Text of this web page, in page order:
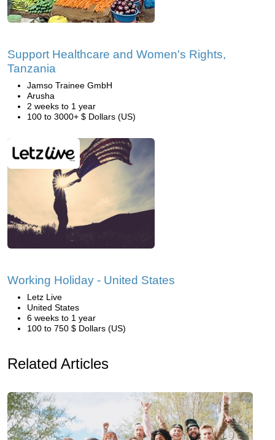
Support Healthcare and Women's Rights,
Tanzania
Jamso Trainee GmbH
Arusha
2 weeks to 1 year
100 to 3000+ $ Dollars (US)
Working Holiday - United States
Letz Live
United States
6 weeks to 1 year
100 to 750 $ Dollars (US)
Related Articles